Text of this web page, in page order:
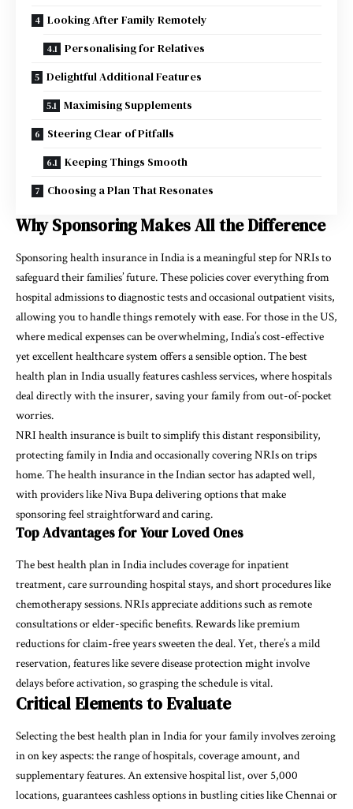
Looking After Family Remotely
Personalising for Relatives
Delightful Additional Features
Maximising Supplements
Steering Clear of Pitfalls
Keeping Things Smooth
Choosing a Plan That Resonates
Why Sponsoring Makes All the Difference
Sponsoring health insurance in India is a meaningful step for NRIs to
safeguard their families’ future. These policies cover everything from
hospital admissions to diagnostic tests and occasional outpatient visits,
allowing you to handle things remotely with ease. For those in the US,
where medical expenses can be overwhelming, India’s cost-effective
yet excellent healthcare system offers a sensible option. The best
health plan in India usually features cashless services, where hospitals
deal directly with the insurer, saving your family from out-of-pocket
worries.
NRI health insurance is built to simplify this distant responsibility,
protecting family in India and occasionally covering NRIs on trips
home. The health insurance in the Indian sector has adapted well,
with providers like Niva Bupa delivering options that make
sponsoring feel straightforward and caring.
Top Advantages for Your Loved Ones
The best health plan in India includes coverage for inpatient
treatment, care surrounding hospital stays, and short procedures like
chemotherapy sessions. NRIs appreciate additions such as remote
consultations or elder-specific benefits. Rewards like premium
reductions for claim-free years sweeten the deal. Yet, there’s a mild
reservation, features like severe disease protection might involve
delays before activation, so grasping the schedule is vital.
Critical Elements to Evaluate
Selecting the best health plan in India for your family involves zeroing
in on key aspects: the range of hospitals, coverage amount, and
supplementary features. An extensive hospital list, over 5,000
locations, guarantees cashless options in bustling cities like Chennai or